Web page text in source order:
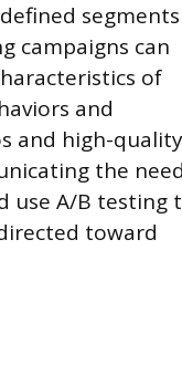
segments
campaigns can
of
and
and high-quality
the need
use A/B testing
toward